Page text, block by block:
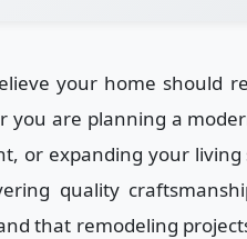
your home should
you are planning a
or expanding your living
quality
that remodeling